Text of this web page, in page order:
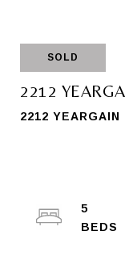
SOLD
2212
2212
5